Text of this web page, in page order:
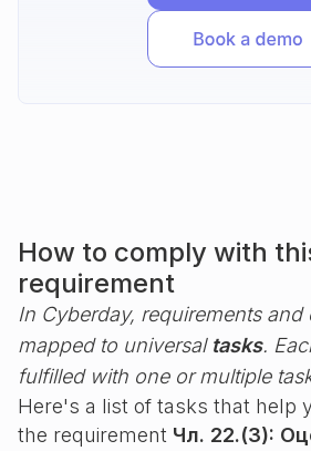
How to comply with
requirement
In Cyberday, requirements and
mapped to universal tasks.
fulfilled with one or multiple
Here's a list of tasks that help
the requirement Чл. 22.(3):